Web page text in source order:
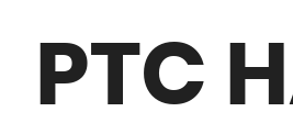
PTC